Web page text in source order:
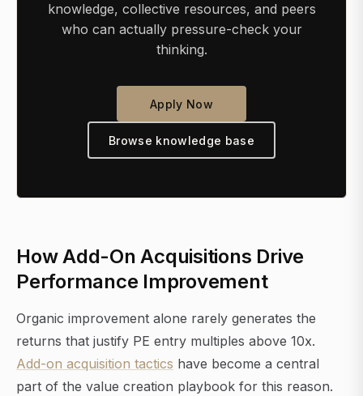
knowledge, collective resources, and peers
who can actually pressure-check your
thinking.
Apply Now
Browse knowledge base
How Add-On Acquisitions Drive
Performance Improvement
Organic improvement alone rarely generates the
returns that justify PE entry multiples above 10x.
Add-on acquisition tactics have become a central
part of the value creation playbook for this reason.